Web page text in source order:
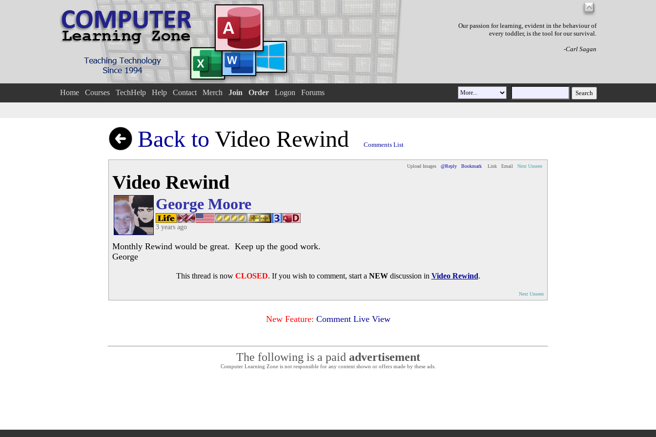
Our passion for learning, evident in the behaviour of
every toddler, is the tool for our survival.
-Carl Sagan
Home Courses TechHelp Help Contact Merch Join Order Logon Forums
Back to Video Rewind Comments List
Upload Images @Reply Bookmark Link Email Next Unseen
Video Rewind
George Moore
3 years ago
Monthly Rewind would be great. Keep up the good work.
George
This thread is now CLOSED. If you wish to comment, start a NEWdiscussion in Video Rewind.
Next Unseen
New Feature: Comment Live View
The following is a paid advertisement
Computer Learning Zone is not responsible for any content shown or offers made by these ads.